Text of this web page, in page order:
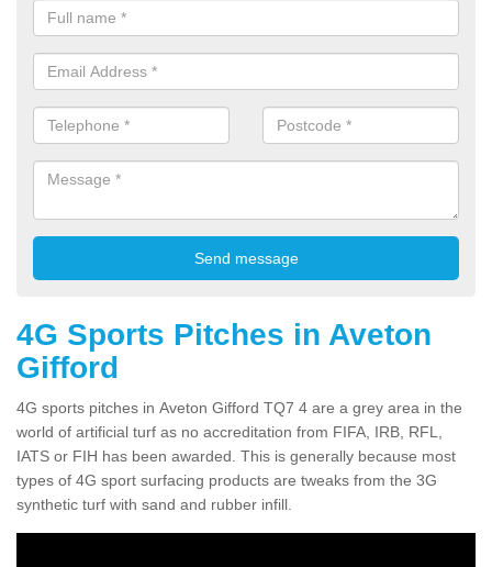
4G Sports Pitches in Aveton
Gifford
4G sports pitches in Aveton Gifford TQ7 4 are a grey area in the
world of artificial turf as no accreditation from FIFA, IRB, RFL,
IATS or FIH has been awarded. This is generally because most
types of 4G sport surfacing products are tweaks from the 3G
synthetic turf with sand and rubber infill.